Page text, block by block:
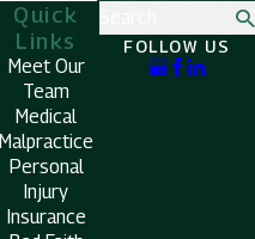
Quick
Links
Meet Our
Team
Medical
Malpractice
Personal
Injury
Insurance
FOLLOW US